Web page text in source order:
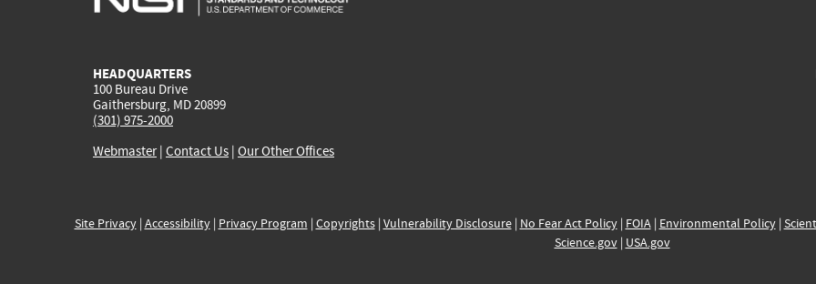
HEADQUARTERS
100 Bureau Drive
Gaithersburg, MD 20899
(301) 975-2000
Webmaster| Contact Us | Our Other Offices
Site Privacy| Accessibility| Privacy Program | Copyrights| Vulnerability Disclosure| No Fear Act Policy| FOIA| Environmental Policy|
Science.gov| USA.gov